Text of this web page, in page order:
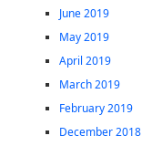
June 2019
May 2019
April 2019
March 2019
February 2019
December 2018